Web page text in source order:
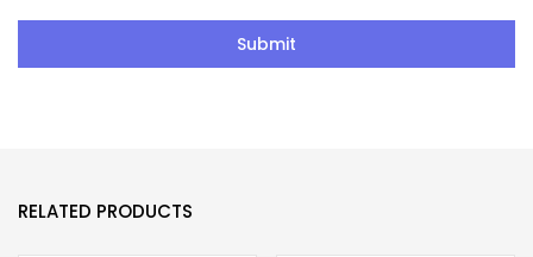
RELATED PRODUCTS